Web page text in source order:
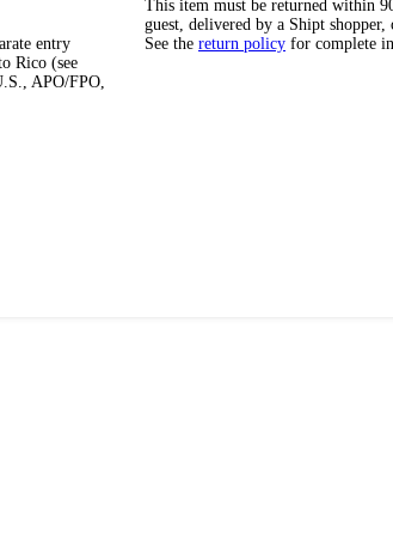
entry
Rico (see
APO/FPO,
This item must be returned within
guest, delivered by a Shipt
See the return policy for complete